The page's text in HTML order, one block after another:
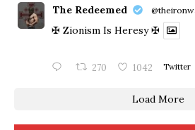
The Redeemed
✠ Zionism Is Heresy ✠
270 1042 Twitter
Load More